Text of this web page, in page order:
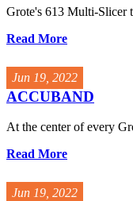
Grote's 613 Multi-Slicer
Read More
Jun 19, 2022
ACCUBAND
At the center of every
Read More
Jun 19, 2022